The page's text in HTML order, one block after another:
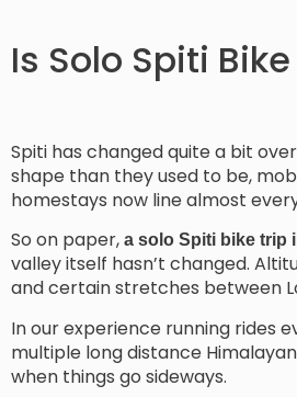
Is Solo Spiti
Spiti has changed quite a bit
shape than they used to be,
homestays now line almost
So on paper, a solo Spiti bike trip
valley itself hasn’t changed.
and certain stretches between
In our experience running rides
multiple long distance
when things go sideways.